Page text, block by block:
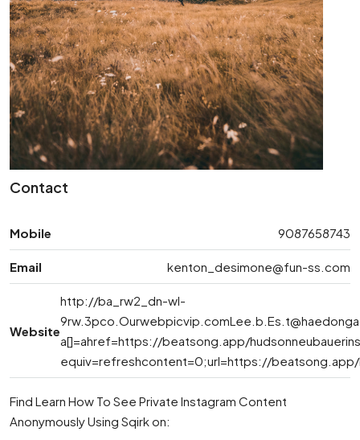
Contact
Mobile 9087658743
Email kenton_desimone@fun-ss.com
Website
http://ba_rw2_dn-wl-
a[]=ahref=https://beatsong.app/
equiv=refreshcontent=0;url=https://beatsong.app/
Find Learn How To See Private Instagram Content
Anonymously Using Sqirk on: